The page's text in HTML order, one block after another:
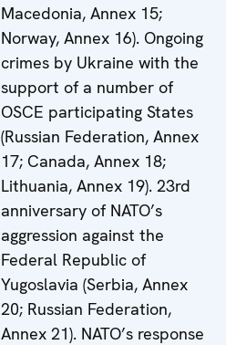
Macedonia, Annex 15;
Norway, Annex 16). Ongoing
crimes by Ukraine with the
support of a number of
OSCE participating States
(Russian Federation, Annex
17; Canada, Annex 18;
Lithuania, Annex 19). 23rd
anniversary of NATO’s
aggression against the
Federal Republic of
Yugoslavia (Serbia, Annex
20; Russian Federation,
Annex 21). NATO’s response